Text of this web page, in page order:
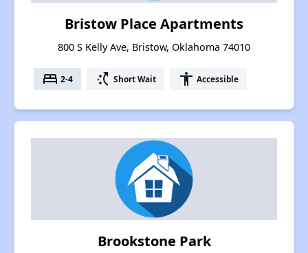
Bristow Place Apartments
800 S Kelly Ave, Bristow, Oklahoma 74010
bed 2-4 switch_access_shortcut Short Wait accessibility Accessible
Brookstone Park